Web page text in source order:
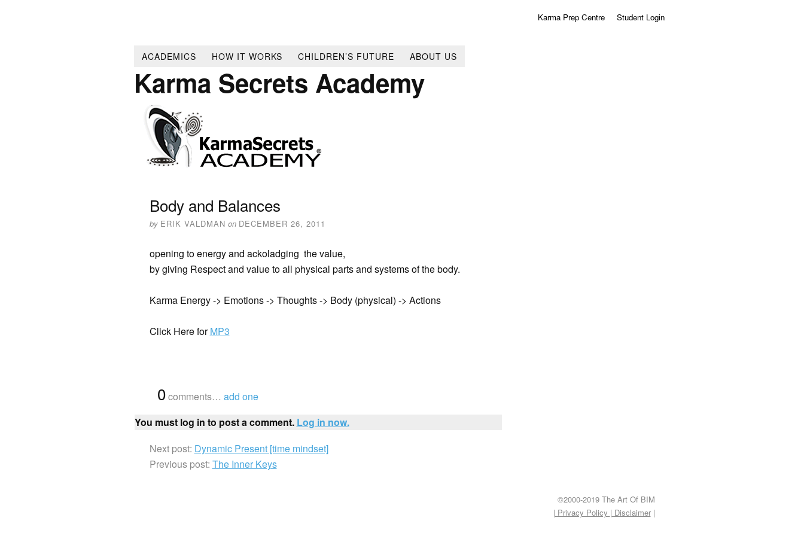
Karma Prep Centre Student Login
ACADEMICS HOW IT WORKS CHILDREN’S FUTURE ABOUT US
Karma Secrets Academy
Body and Balances
by ERIK VALDMAN on DECEMBER 26, 2011
opening to energy and ackoladging the value,
by giving Respect and value to all physical parts and systems of the body.
Karma Energy -> Emotions -> Thoughts -> Body (physical) -> Actions
Click Here forMP3
0comments… add one
You must log in to post a comment. Log in now.
Next post: Dynamic Present [time mindset]
Previous post: The Inner Keys
©2000-2019 The Art Of BIM
| Privacy Policy | Disclaimer|